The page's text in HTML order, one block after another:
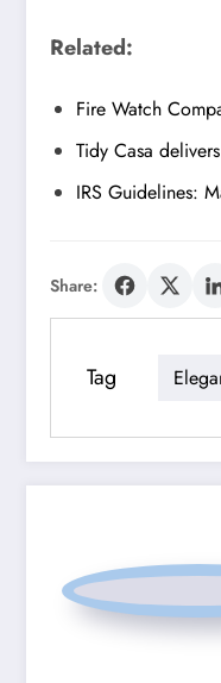
Related:
Fire Watch
Tidy Casa
IRS Guidelines:
Share:
Tag